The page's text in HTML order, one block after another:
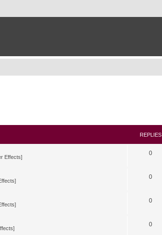
REPLIES
Effects]
0
0
0
0